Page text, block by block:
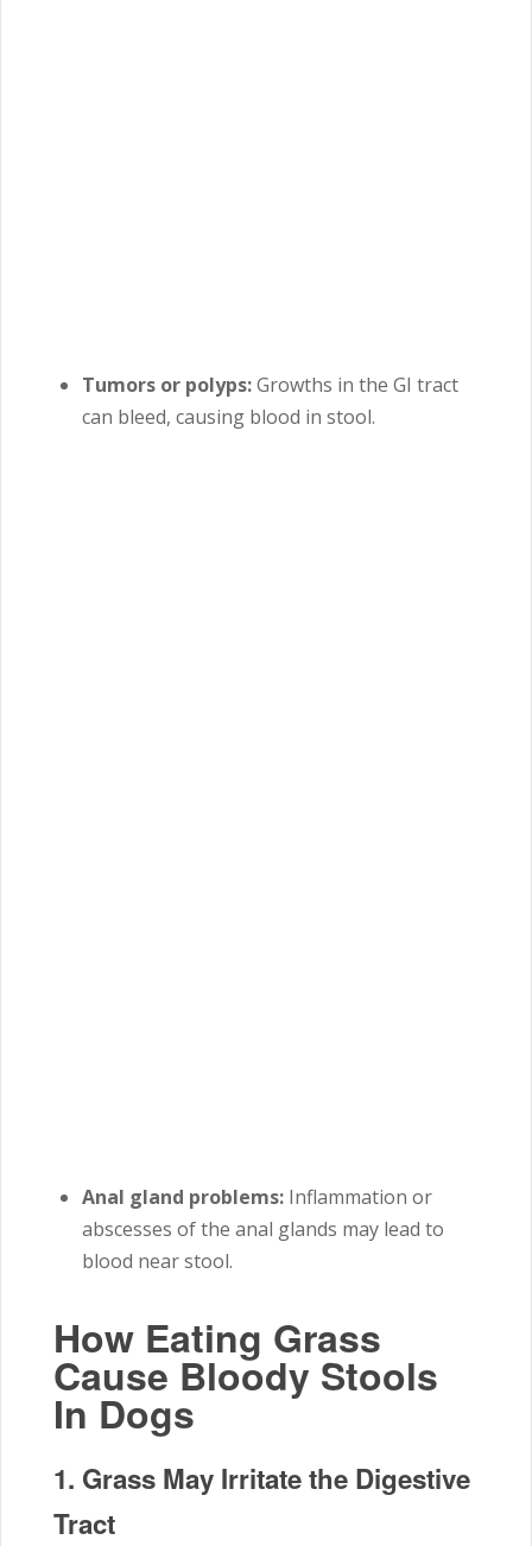
Tumors or polyps:Growths in the GI tract
can bleed, causing blood in stool.
Anal gland problems: Inflammation or
abscesses of the anal glands may lead to
blood near stool.
How Eating Grass
Cause Bloody Stools
In Dogs
1. Grass May Irritate the Digestive
Tract